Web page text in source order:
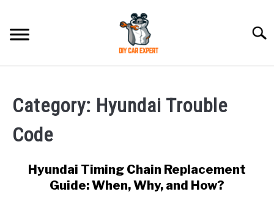
content
ACCESSORIES
CONTACT US
Category: Hyundai Trouble
Code
Hyundai Timing Chain Replacement
Guide: When, Why, and How?